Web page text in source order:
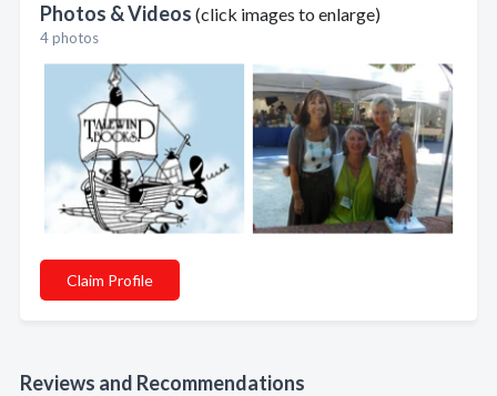
Photos & Videos (click images to enlarge)
4 photos
Claim Profile
Reviews and Recommendations